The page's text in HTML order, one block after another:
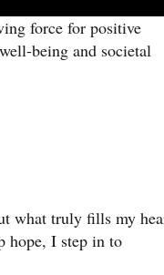
force for positive
being and societal
what truly fills my
hope, I step in to